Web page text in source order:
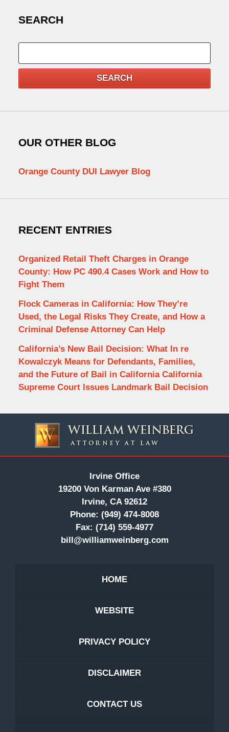
SEARCH
SEARCH
OUR OTHER BLOG
Orange County DUI Lawyer Blog
RECENT ENTRIES
Organized Retail Theft Charges in Orange
County: How PC 490.4 Cases Work and How to
Fight Them
Flock Cameras in California: How They’re
Used, the Legal Risks They Create, and How a
Criminal Defense Attorney Can Help
California’s New Bail Decision: What In re
Kowalczyk Means for Defendants, Families,
and the Future of Bail in California California
Supreme Court Issues Landmark Bail Decision
Information
Irvine Office
19200 Von Karman Ave #380
Irvine, CA 92612
Phone: (949) 474-8008
Fax: (714) 559-4977
bill@williamweinberg.com
HOME
WEBSITE
PRIVACY POLICY
DISCLAIMER
CONTACT US